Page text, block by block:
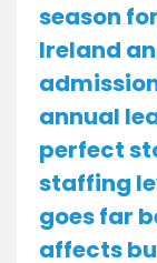
season
Ireland
annual
perfect
staffing
goes far
affects